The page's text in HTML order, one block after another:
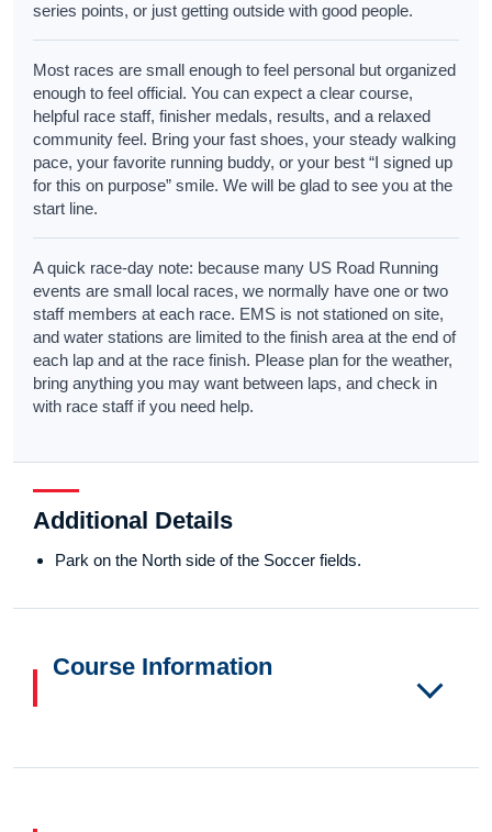
series points, or just getting outside with good people.
Most races are small enough to feel personal but organized
enough to feel official. You can expect a clear course,
helpful race staff, finisher medals, results, and a relaxed
community feel. Bring your fast shoes, your steady walking
pace, your favorite running buddy, or your best “I signed up
for this on purpose” smile. We will be glad to see you at the
start line.
A quick race-day note: because many US Road Running
events are small local races, we normally have one or two
staff members at each race. EMS is not stationed on site,
and water stations are limited to the finish area at the end of
each lap and at the race finish. Please plan for the weather,
bring anything you may want between laps, and check in
with race staff if you need help.
Additional Details
Park on the North side of the Soccer fields.
Course Information